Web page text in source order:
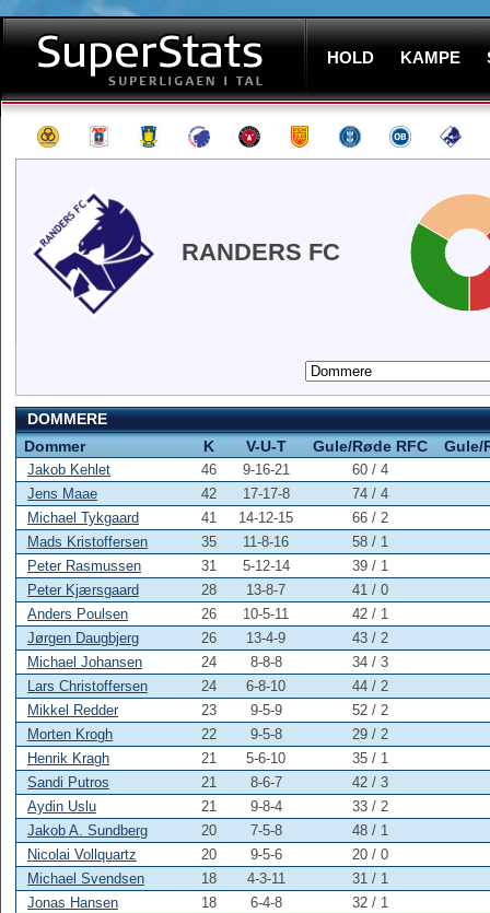
HOLD KAMPE
RANDERS FC
DOMMERE
Dommer
K V-U-T Gule/Røde RFC Gule/
Jakob Kehlet 46 9-16-21
60 / 4
Jens Maae
42 17-17-8
74 / 4
Michael Tykgaard
41 14-12-15
66 / 2
Mads Kristoffersen
35 11-8-16
58 / 1
Peter Rasmussen
31 5-12-14
39 / 1
Peter Kjærsgaard
28 13-8-7 41 / 0
Anders Poulsen
26 10-5-11
42 / 1
Jørgen Daugbjerg
26 13-4-9
43 / 2
Michael Johansen
24 8-8-8
34 / 3
Lars Christoffersen
24 6-8-10
44 / 2
Mikkel Redder
23 9-5-9
52 / 2
Morten Krogh
22 9-5-8
29 / 2
Henrik Kragh
21 5-6-10
35 / 1
Sandi Putros
21 8-6-7
42 / 3
Aydin Uslu
21 9-8-4
33 / 2
Jakob A. Sundberg
20 7-5-8
48 / 1
Nicolai Vollquartz
20 9-5-6 20 / 0
Michael Svendsen
18 4-3-11
31 / 1
Jonas Hansen
18 6-4-8
32 / 1